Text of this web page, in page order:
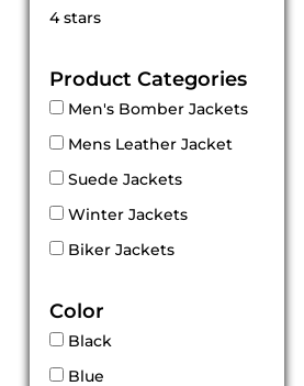
Rated
4 stars
Product Categories
Men's Bomber Jackets
Mens Leather Jacket
Suede Jackets
Winter Jackets
Biker Jackets
Color
Black
Blue